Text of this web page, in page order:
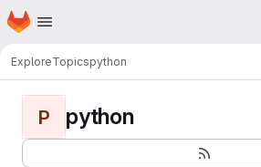
Skip to main content
Homepage
ExploreTopicspython
P python